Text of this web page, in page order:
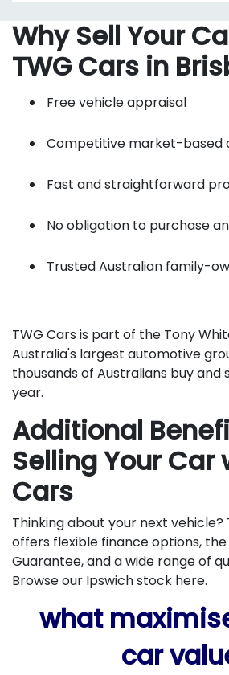
Why Sell Your
TWG Cars in
Free vehicle appraisal
Competitive market-based
Fast and straightforward
No obligation to purchase
Trusted Australian family-
TWG Cars is part of the Tony
Australia's largest automotive
thousands of Australians buy and
year.
Additional
Selling Your Car
Cars
Thinking about your next vehicle?
offers flexible finance options,
Guarantee, and a wide range of
Browse our Ipswich stock here.
what
car